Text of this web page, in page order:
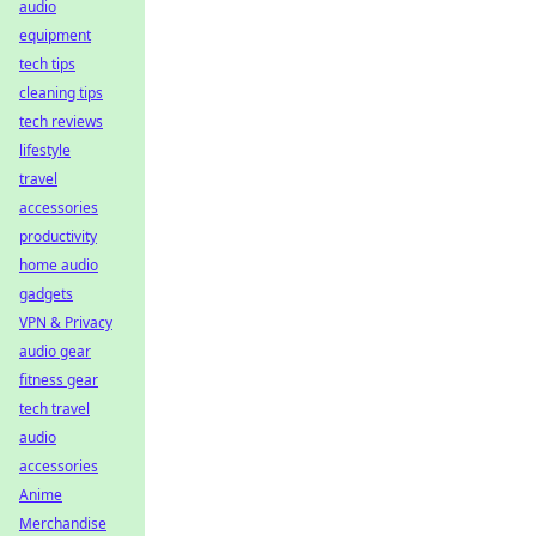
audio
equipment
tech tips
cleaning tips
tech reviews
lifestyle
travel
accessories
productivity
home audio
gadgets
VPN & Privacy
audio gear
fitness gear
tech travel
audio
accessories
Anime
Merchandise